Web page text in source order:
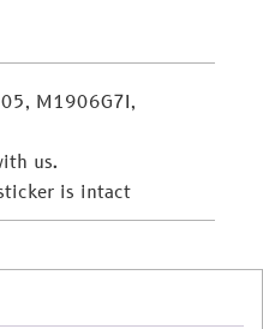
M1906G7I,
us.
is intact